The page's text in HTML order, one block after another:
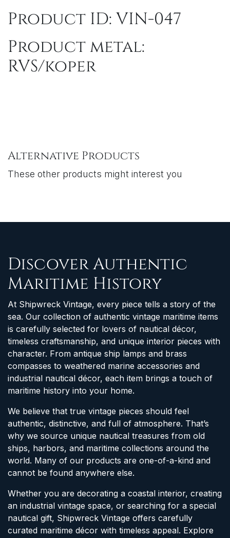
Product ID: VIN-047
Product metal:
RVS/koper
Alternative Products
These other products might interest you
Discover Authentic
Maritime History
At Shipwreck Vintage, every piece tells a story of the
sea. Our collection of authentic vintage maritime items
is carefully selected for lovers of nautical décor,
timeless craftsmanship, and unique interior pieces with
character. From antique ship lamps and brass
compasses to weathered marine accessories and
industrial nautical décor, each item brings a touch of
maritime history into your home.
We believe that true vintage pieces should feel
authentic, distinctive, and full of atmosphere. That’s
why we source unique nautical treasures from old
ships, harbors, and maritime collections around the
world. Many of our products are one-of-a-kind and
cannot be found anywhere else.
Whether you are decorating a coastal interior, creating
an industrial vintage space, or searching for a special
nautical gift, Shipwreck Vintage offers carefully
curated maritime décor with timeless appeal. Explore